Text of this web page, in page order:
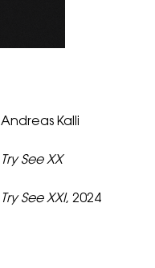
Andreas Kalli
Try See XX
Try See XXI, 2024